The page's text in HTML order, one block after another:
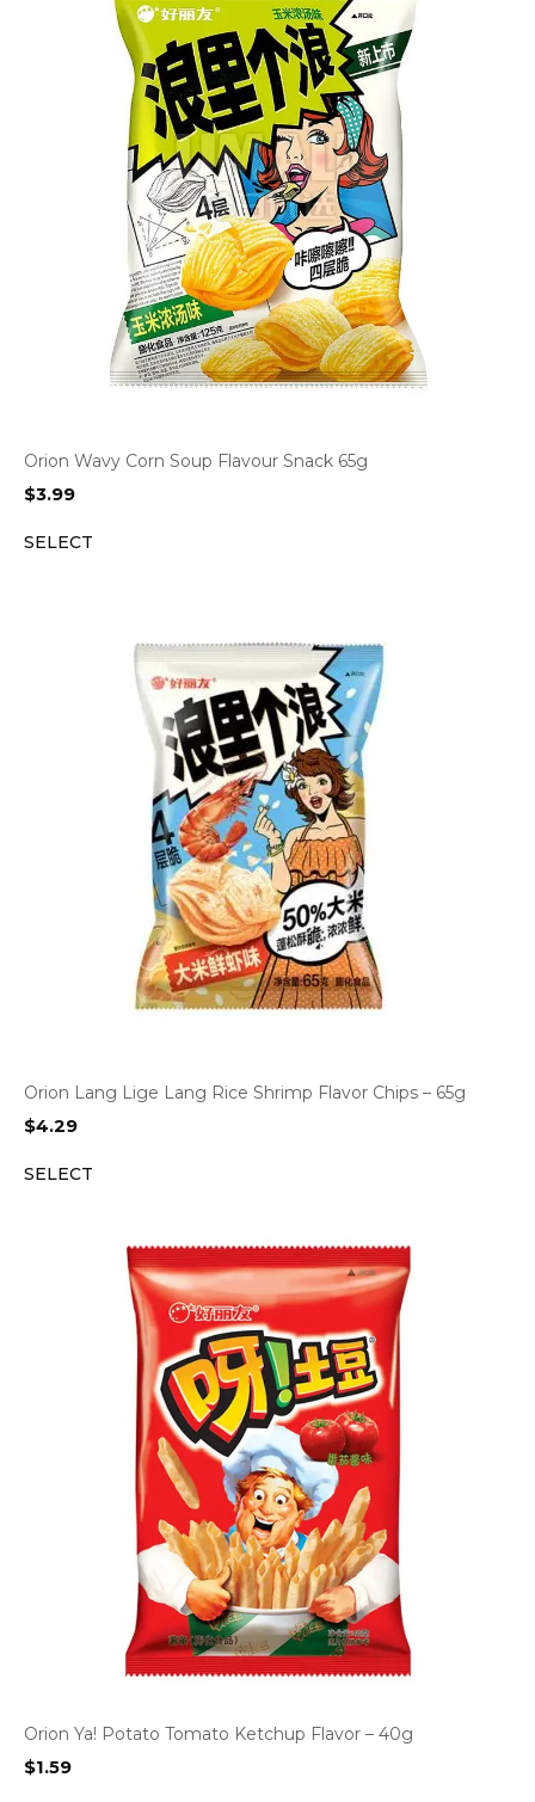
Orion Wavy Corn Soup Flavour Snack 65g
$3.99
SELECT
Orion Lang Lige Lang Rice Shrimp Flavor Chips – 65g
$4.29
SELECT
Orion Ya! Potato Tomato Ketchup Flavor – 40g
$1.59